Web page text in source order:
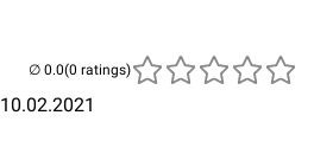
10.02.2021
(0 ratings)